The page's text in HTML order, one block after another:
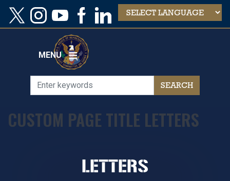
Skip
main
MENU
CUSTOM PAGE TITLE LETTERS
LETTERS